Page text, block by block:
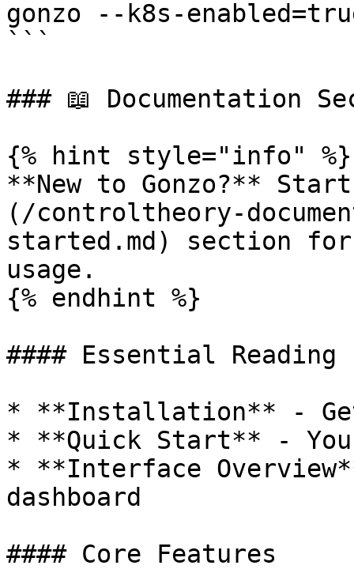
gonzo --k8s-
```
### 📖 Documentation
{% hint style="info" %}
**New to Gonzo?**
(/controltheory-
started.md) section
usage.
{% endhint %}
#### Essential Reading
* **Installation** - Get
* **Quick Start** -
* **Interface
dashboard
#### Core Features